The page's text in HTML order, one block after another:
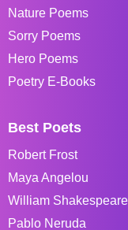
Nature Poems
Sorry Poems
Hero Poems
Poetry E-Books
Best Poets
Robert Frost
Maya Angelou
William Shakespeare
Pablo Neruda